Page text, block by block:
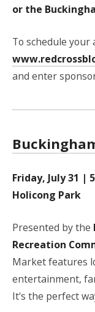
or the
To schedule
and enter
Friday, July 31 |
Holicong Park
Presented by the
Recreation
Market features
entertainment,
It's the perfect